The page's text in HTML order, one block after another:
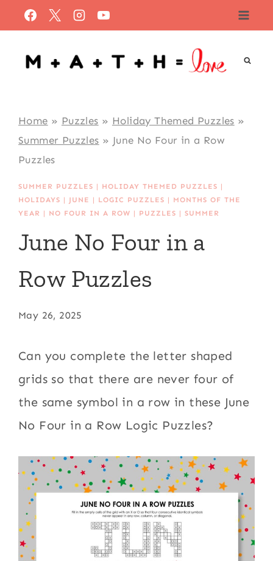
to
content
Home » Puzzles » Holiday Themed Puzzles »
Summer Puzzles » June No Four in a Row
Puzzles
SUMMER PUZZLES | HOLIDAY THEMED PUZZLES |
HOLIDAYS | JUNE | LOGIC PUZZLES | MONTHS OF THE
YEAR | NO FOUR IN A ROW | PUZZLES |SUMMER
June No Four in a
Row Puzzles
May 26, 2025
Can you complete the letter shaped
grids so that there are never four of
the same symbol in a row in these June
No Four in a Row Logic Puzzles?